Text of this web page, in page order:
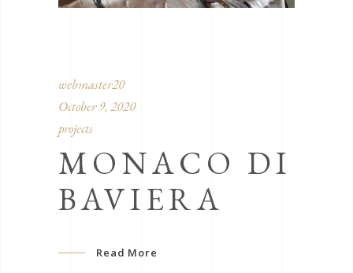
webmaster20
October 9, 2020
projects
MONACO DI
BAVIERA
Read More